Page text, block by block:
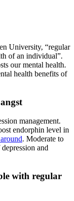
University, “regular
of an individual”.
our mental health.
health benefits of
management.
endorphin level in
. Moderate to
and
with regular